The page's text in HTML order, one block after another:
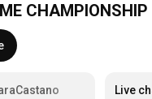
CHAMPIONSHIP
Live